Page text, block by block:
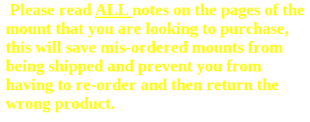
Please read ALL notes on the pages of the
mount that you are looking to purchase,
this will save mis-ordered mounts from
being shipped and prevent you from
having to re-order and then return the
wrong product.